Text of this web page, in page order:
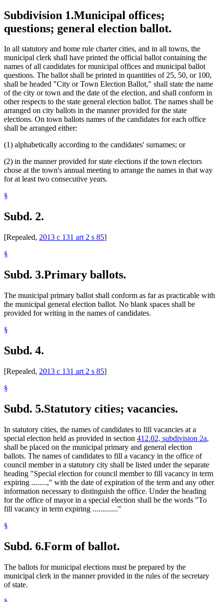
Subdivision 1.Municipal offices;
questions; general election ballot.
In all statutory and home rule charter cities, and in all towns, the
municipal clerk shall have printed the official ballot containing the
names of all candidates for municipal offices and municipal ballot
questions. The ballot shall be printed in quantities of 25, 50, or 100,
shall be headed "City or Town Election Ballot," shall state the name
of the city or town and the date of the election, and shall conform in
other respects to the state general election ballot. The names shall be
arranged on city ballots in the manner provided for the state
elections. On town ballots names of the candidates for each office
shall be arranged either:
(1) alphabetically according to the candidates' surnames; or
(2) in the manner provided for state elections if the town electors
chose at the town's annual meeting to arrange the names in that way
for at least two consecutive years.
§
Subd. 2.
[Repealed, 2013 c 131 art 2 s 85]
§
Subd. 3.Primary ballots.
The municipal primary ballot shall conform as far as practicable with
the municipal general election ballot. No blank spaces shall be
provided for writing in the names of candidates.
§
Subd. 4.
[Repealed, 2013 c 131 art 2 s 85]
§
Subd. 5.Statutory cities; vacancies.
In statutory cities, the names of candidates to fill vacancies at a
special election held as provided in section 412.02, subdivision 2a,
shall be placed on the municipal primary and general election
ballots. The names of candidates to fill a vacancy in the office of
council member in a statutory city shall be listed under the separate
heading "Special election for council member to fill vacancy in term
expiring ........," with the date of expiration of the term and any other
information necessary to distinguish the office. Under the heading
for the office of mayor in a special election shall be the words "To
fill vacancy in term expiring ............."
§
Subd. 6.Form of ballot.
The ballots for municipal elections must be prepared by the
municipal clerk in the manner provided in the rules of the secretary
of state.